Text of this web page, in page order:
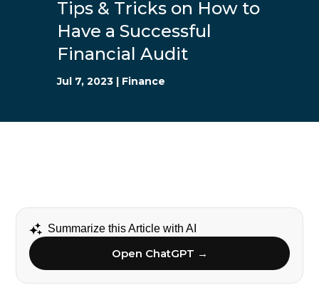
Tips & Tricks on How to
Have a Successful
Financial Audit
Jul 7, 2023 | Finance
Summarize this Article with AI
Open ChatGPT →